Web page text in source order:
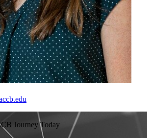
Journey Today